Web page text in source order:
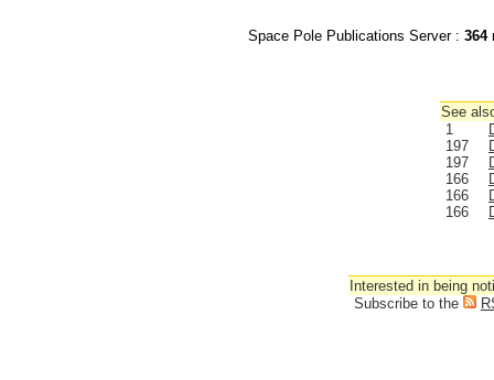
Space Pole Publications Server : 364
See
1
197
197
166
166
166
Interested in being
Subscribe to the